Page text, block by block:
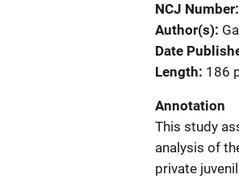
NCJ Number
Author(s)
Date
Length 186
Annotation
This study
analysis of
private